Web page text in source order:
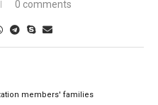
0 comments
members' families